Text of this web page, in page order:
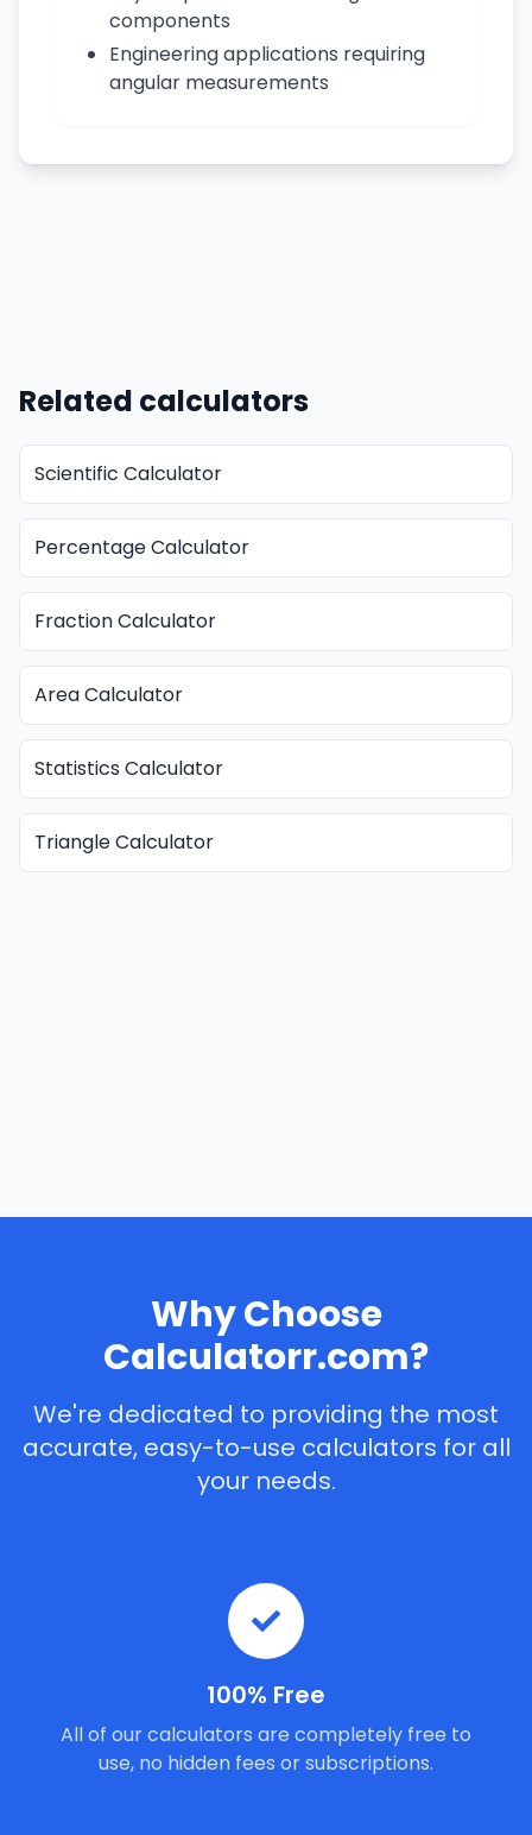
components
Engineering applications requiring
angular measurements
Related calculators
Scientific Calculator
Percentage Calculator
Fraction Calculator
Area Calculator
Statistics Calculator
Triangle Calculator
Why Choose
Calculatorr.com?
We're dedicated to providing the most
accurate, easy-to-use calculators for all
your needs.
100% Free
All of our calculators are completely free to
use, no hidden fees or subscriptions.